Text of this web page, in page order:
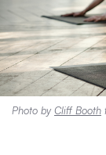
Photo by Cliff Booth